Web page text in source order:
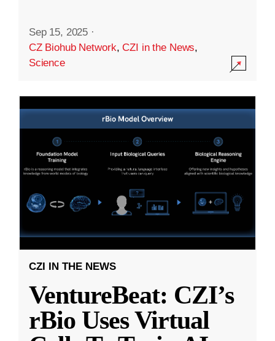
Sep 15, 2025 ·
CZ Biohub Network,CZI in the News,
Science
CZI IN THE NEWS
VentureBeat: CZI’s
rBio Uses Virtual